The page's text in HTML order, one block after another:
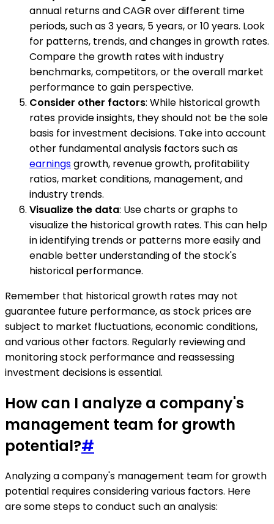
annual returns and CAGR over different time
periods, such as 3 years, 5 years, or 10 years. Look
for patterns, trends, and changes in growth rates.
Compare the growth rates with industry
benchmarks, competitors, or the overall market
performance to gain perspective.
Consider other factors: While historical growth
rates provide insights, they should not be the sole
basis for investment decisions. Take into account
other fundamental analysis factors such as
earningsgrowth, revenue growth, profitability
ratios, market conditions, management, and
industry trends.
Visualize the data: Use charts or graphs to
visualize the historical growth rates. This can help
in identifying trends or patterns more easily and
enable better understanding of the stock's
historical performance.
Remember that historical growth rates may not
guarantee future performance, as stock prices are
subject to market fluctuations, economic conditions,
and various other factors. Regularly reviewing and
monitoring stock performance and reassessing
investment decisions is essential.
How can I analyze a company's
management team for growth
potential?#
Analyzing a company's management team for growth
potential requires considering various factors. Here
are some steps to conduct such an analysis: